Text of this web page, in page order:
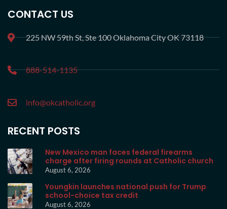
CONTACT US
225 NW 59th St, Ste 100 Oklahoma City OK 73118
888-514-1135
info@okcatholic.org
RECENT POSTS
New Mexico man faces federal firearms
charge after firing rounds at Catholic church
August 6, 2026
Youngkin launches national push for Trump
school-choice tax credit
August 6, 2026